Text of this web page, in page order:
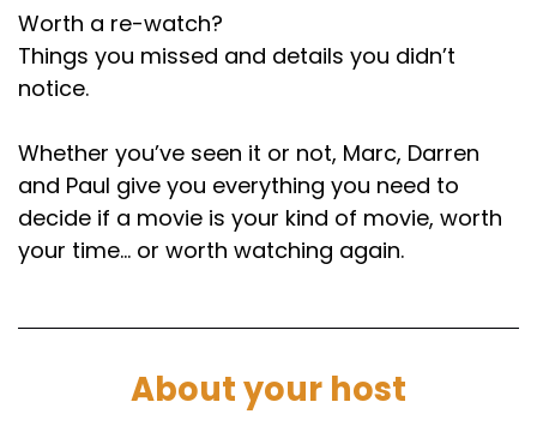
Yeah.
Paul: 00:02:01
Yeah, they don't like popular.
Marc:00:02:04
Probably haven't seen something that's highly
regarded by the majority of the population.
iconic movies of all time. How do we break this
00:02:14
Worth a re-watch?
Things you missed and details you didn’t
notice.
Whether you’ve seen it or not, Marc, Darren
and Paul give you everything you need to
decide if a movie is your kind of movie, worth
your time… or worth watching again.
About your host